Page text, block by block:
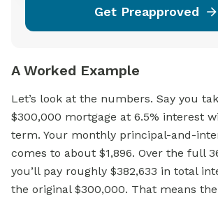
Get Preapproved
A Worked Example
Let’s look at the numbers. Say you
$300,000 mortgage at 6.5% interest
term. Your monthly principal-and-
comes to about $1,896. Over the full
you’ll pay roughly $382,633 in total
the original $300,000. That means